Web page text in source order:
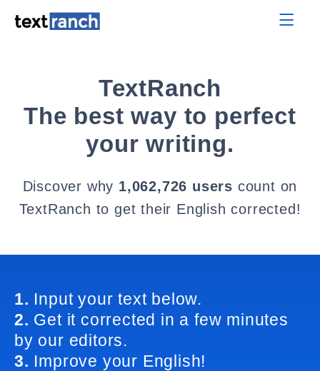
TextRanch
The best way to perfect
your writing.
Discover why 1,062,726 users count on
TextRanch to get their English corrected!
1. Input your text below.
2. Get it corrected in a few minutes
by our editors.
3. Improve your English!